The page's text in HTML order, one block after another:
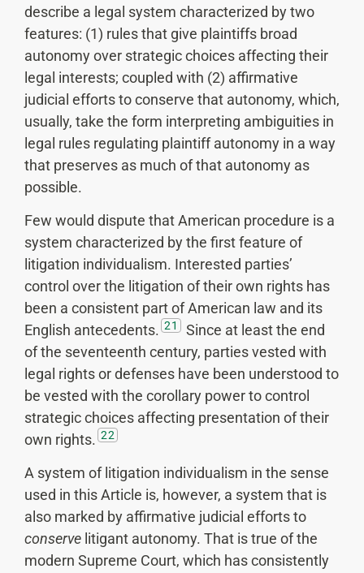
describe a legal system characterized by two
features: (1) rules that give plaintiffs broad
autonomy over strategic choices affecting their
legal interests; coupled with (2) affirmative
judicial efforts to conserve that autonomy, which,
usually, take the form interpreting ambiguities in
legal rules regulating plaintiff autonomy in a way
that preserves as much of that autonomy as
possible.
Few would dispute that American procedure is a
system characterized by the first feature of
litigation individualism. Interested parties’
control over the litigation of their own rights has
been a consistent part of American law and its
English antecedents. 21
Since at least the end
of the seventeenth century, parties vested with
legal rights or defenses have been understood to
be vested with the corollary power to control
strategic choices affecting presentation of their
own rights. 22
A system of litigation individualism in the sense
used in this Article is, however, a system that is
also marked by affirmative judicial efforts to
conserve litigant autonomy. That is true of the
modern Supreme Court, which has consistently